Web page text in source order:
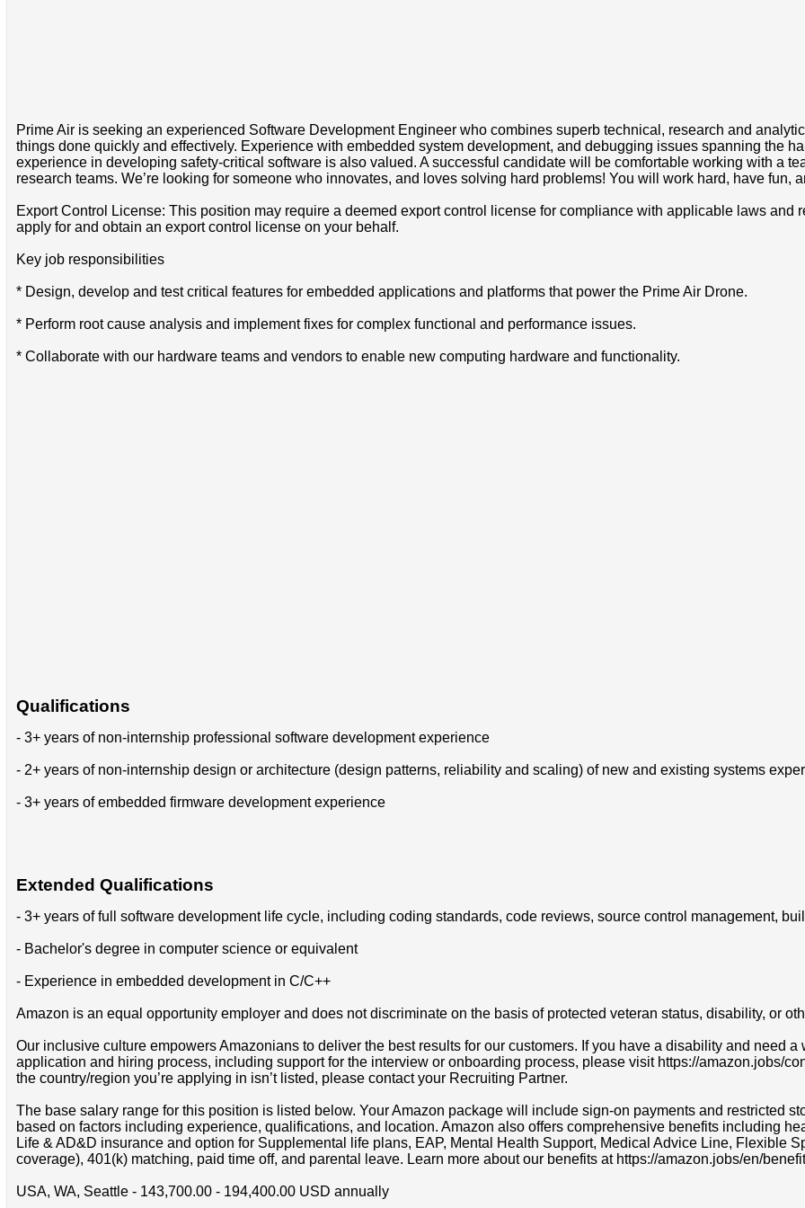
Prime Air is seeking an experienced Software Development Engineer who combines superb technical, research and
things done quickly and effectively. Experience with embedded system development, and debugging issues spanning the
experience in developing safety-critical software is also valued. A successful candidate will be comfortable working with a
research teams. We’re looking for someone who innovates, and loves solving hard problems! You will work hard, have fun,
Export Control License: This position may require a deemed export control license for compliance with applicable laws and
apply for and obtain an export control license on your behalf.
Key job responsibilities
* Design, develop and test critical features for embedded applications and platforms that power the Prime Air Drone.
* Perform root cause analysis and implement fixes for complex functional and performance issues.
* Collaborate with our hardware teams and vendors to enable new computing hardware and functionality.
Qualifications
- 3+ years of non-internship professional software development experience
- 2+ years of non-internship design or architecture (design patterns, reliability and scaling) of new and existing systems
- 3+ years of embedded firmware development experience
Extended Qualifications
- 3+ years of full software development life cycle, including coding standards, code reviews, source control management,
- Bachelor's degree in computer science or equivalent
- Experience in embedded development in C/C++
Amazon is an equal opportunity employer and does not discriminate on the basis of protected veteran status, disability, or
Our inclusive culture empowers Amazonians to deliver the best results for our customers. If you have a disability and need
application and hiring process, including support for the interview or onboarding process, please visit https://amazon.jobs/
the country/region you’re applying in isn’t listed, please contact your Recruiting Partner.
The base salary range for this position is listed below. Your Amazon package will include sign-on payments and restricted
based on factors including experience, qualifications, and location. Amazon also offers comprehensive benefits including
Life & AD&D insurance and option for Supplemental life plans, EAP, Mental Health Support, Medical Advice Line, Flexible
coverage), 401(k) matching, paid time off, and parental leave. Learn more about our benefits at https://amazon.jobs/en/
USA, WA, Seattle - 143,700.00 - 194,400.00 USD annually